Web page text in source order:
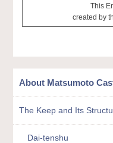
This
created by
About Matsumoto
The Keep and Its
Dai-tenshu